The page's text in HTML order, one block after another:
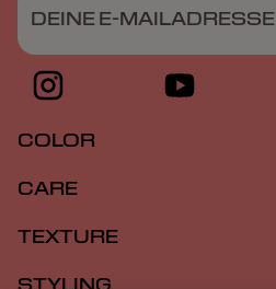
DEINE E-MAILADRESSE
COLOR
CARE
TEXTURE